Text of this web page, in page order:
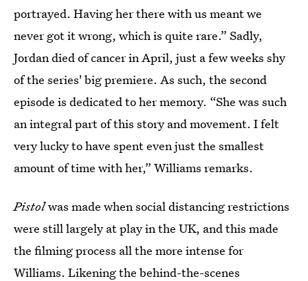
portrayed. Having her there with us meant we
never got it wrong, which is quite rare.” Sadly,
Jordan died of cancer in April, just a few weeks shy
of the series' big premiere. As such, the second
episode is dedicated to her memory. “She was such
an integral part of this story and movement. I felt
very lucky to have spent even just the smallest
amount of time with her,” Williams remarks.
Pistolwas made when social distancing restrictions
were still largely at play in the UK, and this made
the filming process all the more intense for
Williams. Likening the behind-the-scenes